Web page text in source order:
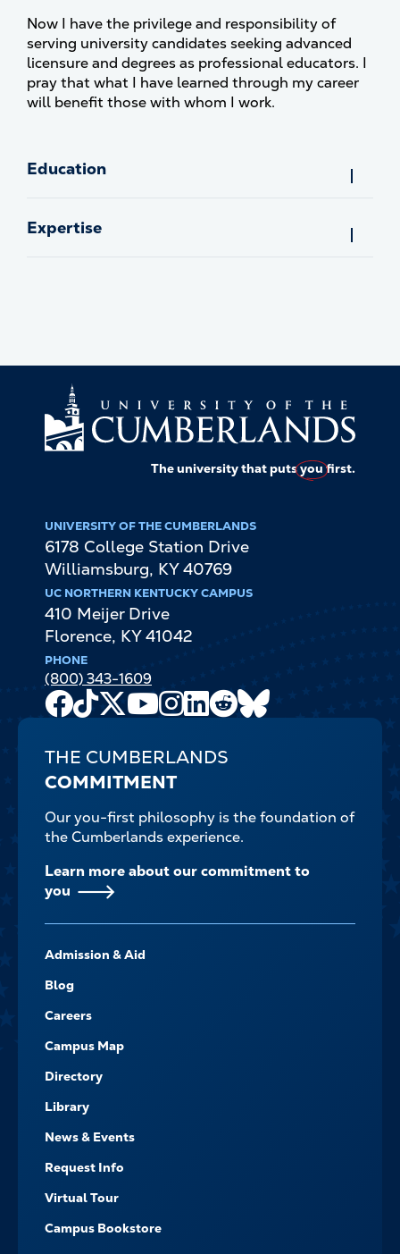
Now I have the privilege and responsibility of
serving university candidates seeking advanced
licensure and degrees as professional educators. I
pray that what I have learned through my career
will benefit those with whom I work.
Education
Expertise
The university that putsyoufirst.
UNIVERSITY OF THE CUMBERLANDS
6178 College Station Drive
Williamsburg, KY 40769
UC NORTHERN KENTUCKY CAMPUS
410 Meijer Drive
Florence, KY 41042
PHONE
(800) 343-1609
Facebook
TikTok
X
Youtube
Channel
Instagram
LinkedIn
Reddit
THE CUMBERLANDS
COMMITMENT
Our you-first philosophy is the foundation of
the Cumberlands experience.
Learn more about our commitment to
you
-
NAVIGATE
Admission & Aid
Blog
Careers
Campus Map
Directory
Library
News & Events
Request Info
Virtual Tour
Campus Bookstore